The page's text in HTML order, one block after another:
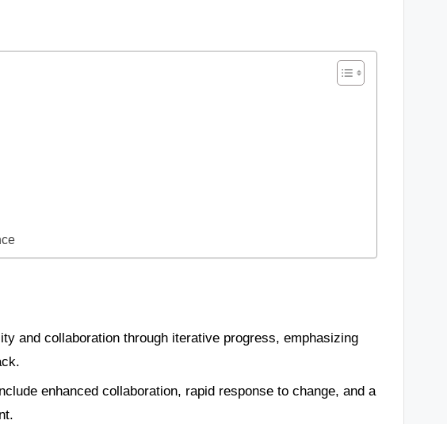
and collaboration through iterative progress, emphasizing
enhanced collaboration, rapid response to change, and a